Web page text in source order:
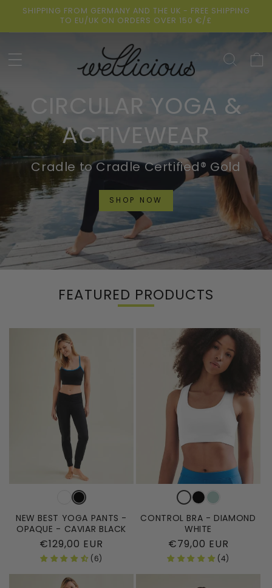
Skip to
SHIPPING FROM GERMANY AND THE UK - FREE SHIPPING
TO EU/UK ON ORDERS OVER 150 €/£
Cart
CIRCULAR YOGA &
ACTIVEWEAR
Cradle to Cradle Certified® Gold
SHOP NOW
FEATURED PRODUCTS
NEW BEST YOGA PANTS -
OPAQUE - CAVIAR BLACK
Regular
price
€129,00 EUR
(6)
CONTROL BRA - DIAMOND
WHITE
Regular
price
€79,00 EUR
(4)